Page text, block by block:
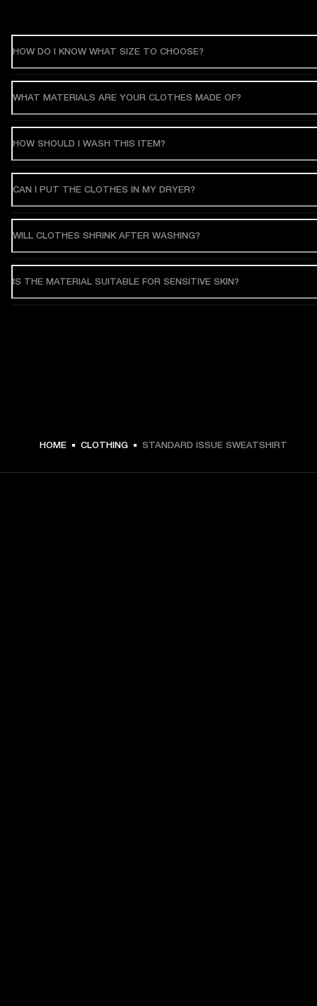
HOW DO I KNOW WHAT SIZE TO CHOOSE?
WHAT MATERIALS ARE YOUR CLOTHES MADE OF?
HOW SHOULD I WASH THIS ITEM?
CAN I PUT THE CLOTHES IN MY DRYER?
WILL CLOTHES SHRINK AFTER WASHING?
IS THE MATERIAL SUITABLE FOR SENSITIVE SKIN?
HOME CLOTHING STANDARD ISSUE SWEATSHIRT